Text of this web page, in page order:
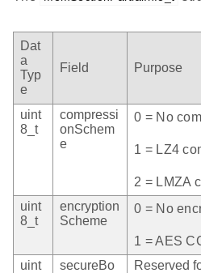
Dat
a
Typ
e
Field Purpose
uint
8_t
compressi
onSchem
e
0 = No
1 = LZ4
2 = LMZA
uint
8_t
encryption
Scheme
0 = No
1 = AES
uint
secureBo
Reserved